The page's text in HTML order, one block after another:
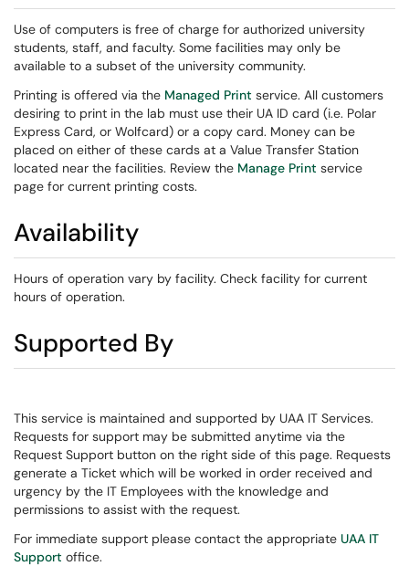
Use of computers is free of charge for authorized university
students, staff, and faculty. Some facilities may only be
available to a subset of the university community.
Printing is offered via the Managed Print service. All customers
desiring to print in the lab must use their UA ID card (i.e. Polar
Express Card, or Wolfcard) or a copy card. Money can be
placed on either of these cards at a Value Transfer Station
located near the facilities. Review the Manage Print service
page for current printing costs.
Availability
Hours of operation vary by facility. Check facility for current
hours of operation.
Supported By
This service is maintained and supported by UAA IT Services.
Requests for support may be submitted anytime via the
Request Support button on the right side of this page. Requests
generate a Ticket which will be worked in order received and
urgency by the IT Employees with the knowledge and
permissions to assist with the request.
For immediate support please contact the appropriate UAA IT
Support office.